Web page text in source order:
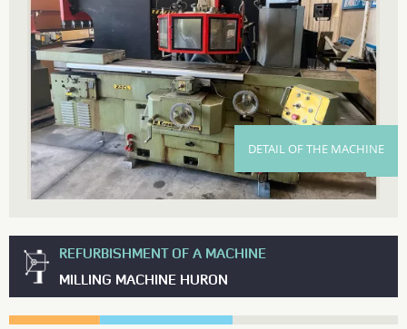
DETAIL OF THE MACHINE
REFURBISHMENT OF A MACHINE
MILLING MACHINE HURON